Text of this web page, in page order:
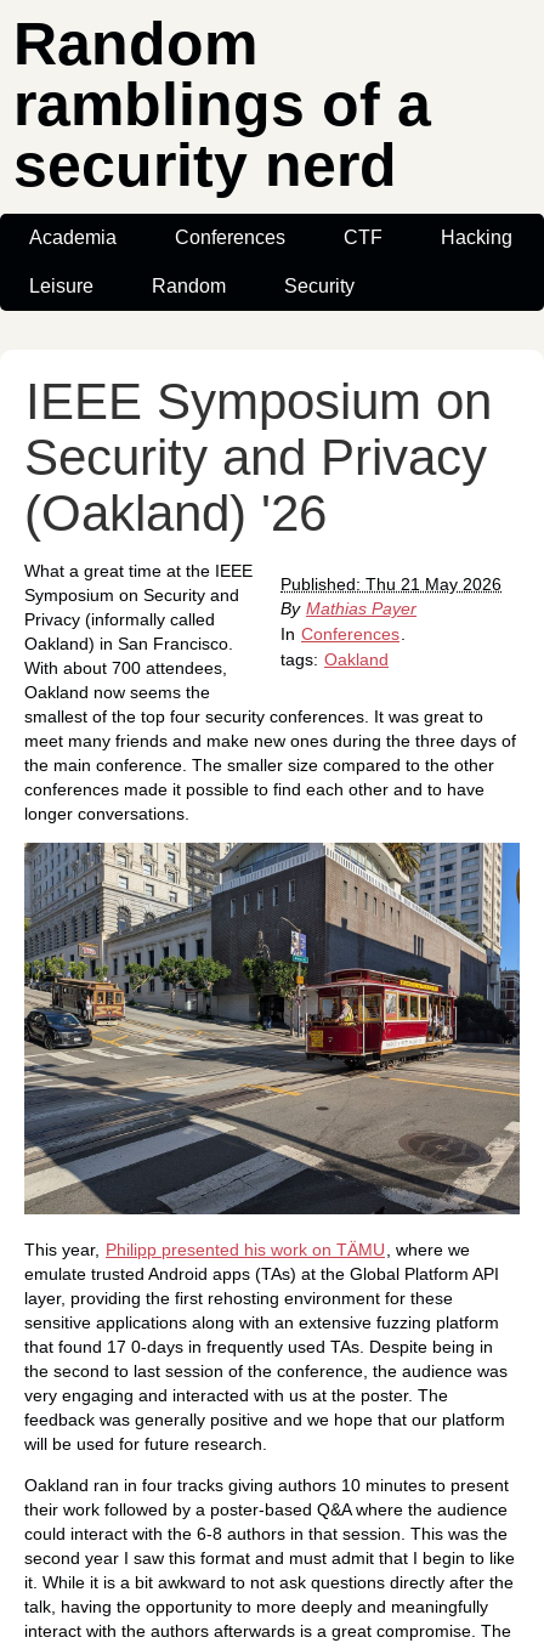
Random
ramblings of a
security nerd
Academia Conferences CTF Hacking
Leisure Random Security
IEEE Symposium on
Security and Privacy
(Oakland) '26
Published: Thu 21 May 2026
By Mathias Payer
In Conferences
tags: Oakland
What a great time at the IEEE
Symposium on Security and
Privacy (informally called
Oakland) in San Francisco.
With about 700 attendees,
Oakland now seems the
smallest of the top four security conferences. It was great to
meet many friends and make new ones during the three days of
the main conference. The smaller size compared to the other
conferences made it possible to find each other and to have
longer conversations.
This year, Philipp presented his work on TÄMU
, where we
emulate trusted Android apps (TAs) at the Global Platform API
layer, providing the first rehosting environment for these
sensitive applications along with an extensive fuzzing platform
that found 17 0-days in frequently used TAs. Despite being in
the second to last session of the conference, the audience was
very engaging and interacted with us at the poster. The
feedback was generally positive and we hope that our platform
will be used for future research.
Oakland ran in four tracks giving authors 10 minutes to present
their work followed by a poster-based Q&A where the audience
could interact with the 6-8 authors in that session. This was the
second year I saw this format and must admit that I begin to like
it. While it is a bit awkward to not ask questions directly after the
talk, having the opportunity to more deeply and meaningfully
interact with the authors afterwards is a great compromise. The